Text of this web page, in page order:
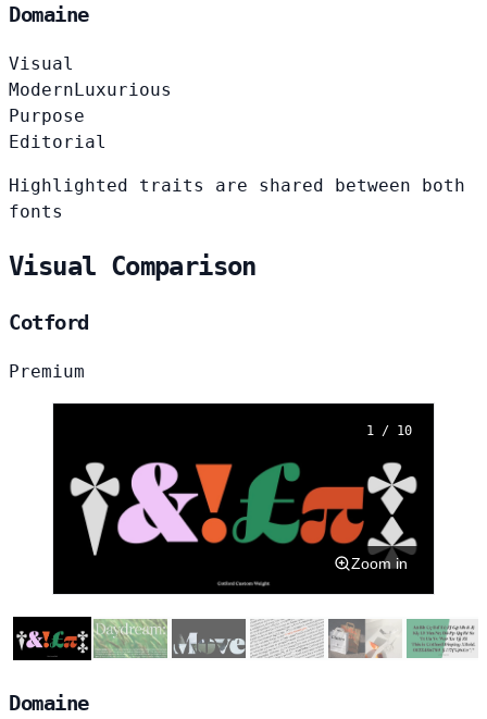
Domaine
Visual
Modern Luxurious
Purpose
Editorial
Highlighted traits are shared between both
fonts
Visual Comparison
Cotford
Premium
1 / 10
Zoom in
Domaine